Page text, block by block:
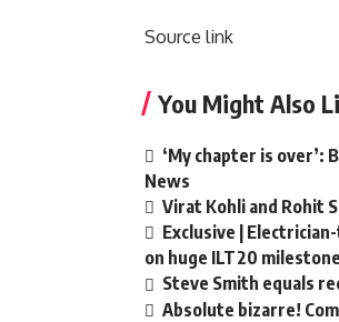
Source link
You Might Also
‘My chapter is
News
Virat Kohli and Rohit
Exclusive |
on huge ILT20 milestone
Steve Smith equals
Absolute bizarre!